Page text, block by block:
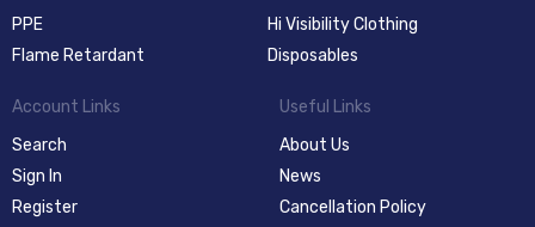
PPE
Hi Visibility Clothing
Flame Retardant
Disposables
Account Links
Search
Sign In
Register
Useful Links
About Us
News
Cancellation Policy